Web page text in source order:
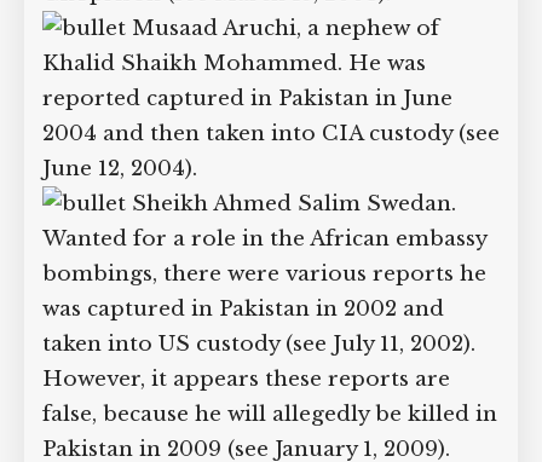
2004.
Yassir al-Jazeeri. Said to be a
high-ranking al-Qaeda leader, he was
reportedly captured in Pakistan in
March 2003. Witnesses later saw him in
a secret CIA prison (see March 15, 2003).
Musaad Aruchi, a nephew of
Khalid Shaikh Mohammed. He was
reported captured in Pakistan in June
2004 and then taken into CIA custody
(see June 12, 2004).
Sheikh Ahmed Salim Swedan.
Wanted for a role in the African